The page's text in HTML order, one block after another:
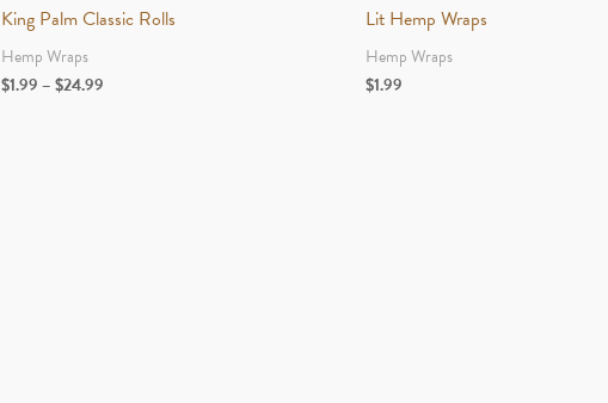
King Palm Classic Rolls
Hemp Wraps
$1.99–$24.99
Lit Hemp Wraps
Hemp Wraps
$1.99